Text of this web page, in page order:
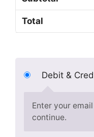
Total
Debit &
Enter your
continue.